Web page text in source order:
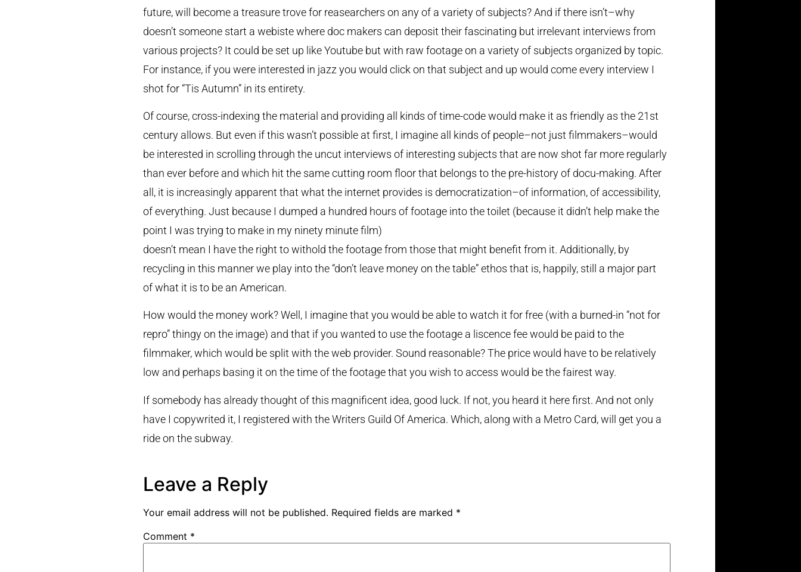
future, will become a treasure trove for reasearchers on any of a variety of subjects? And if there isn’t–why
doesn’t someone start a webiste where doc makers can deposit their fascinating but irrelevant interviews from
various projects? It could be set up like Youtube but with raw footage on a variety of subjects organized by topic.
For instance, if you were interested in jazz you would click on that subject and up would come every interview I
shot for “Tis Autumn” in its entirety.
Of course, cross-indexing the material and providing all kinds of time-code would make it as friendly as the 21st
century allows. But even if this wasn’t possible at first, I imagine all kinds of people–not just filmmakers–would
be interested in scrolling through the uncut interviews of interesting subjects that are now shot far more regularly
than ever before and which hit the same cutting room floor that belongs to the pre-history of docu-making. After
all, it is increasingly apparent that what the internet provides is democratization–of information, of accessibility,
of everything. Just because I dumped a hundred hours of footage into the toilet (because it didn’t help make the
point I was trying to make in my ninety minute film)
doesn’t mean I have the right to withold the footage from those that might benefit from it. Additionally, by
recycling in this manner we play into the “don’t leave money on the table” ethos that is, happily, still a major part
of what it is to be an American.
How would the money work? Well, I imagine that you would be able to watch it for free (with a burned-in “not for
repro” thingy on the image) and that if you wanted to use the footage a liscence fee would be paid to the
filmmaker, which would be split with the web provider. Sound reasonable? The price would have to be relatively
low and perhaps basing it on the time of the footage that you wish to access would be the fairest way.
If somebody has already thought of this magnificent idea, good luck. If not, you heard it here first. And not only
have I copywrited it, I registered with the Writers Guild Of America. Which, along with a Metro Card, will get you a
ride on the subway.
Leave a Reply
Your email address will not be published. Required fields are marked *
Comment *